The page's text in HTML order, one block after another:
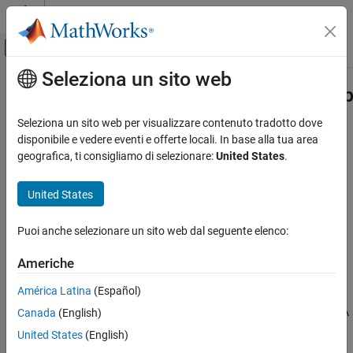
Vai al contenuto
Attiva/disattiva menu di navigazione
Pagina iniziale della documentazione
Bioinformatics Toolbox
Bioinformatics Pipeline
bioinfo.pipeline.block.SRASAMDump
Description
Properties
Object Functions
Examples
References
Contenuto principale
bioinfo.pipeline.block.SRASAMDump
Download SAM files from SRA
Since R2024a
Description
AnSRASAMDumpblock enables you to download SAM files from SRA
(Sequence Read Archive)
Seleziona un sito web
Seleziona un sito web per visualizzare contenuto tradotto dove
disponibile e vedere eventi e offerte locali. In base alla tua area
geografica, ti consigliamo di selezionare:United States.
United States
Puoi anche selezionare un sito web dal seguente elenco:
Americhe
América Latina (Español)
Canada (English)
United States (English)